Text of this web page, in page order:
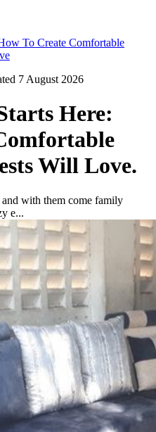
To Create Comfortable
7 August 2026
Here:
Will Love.
with them come family
e...